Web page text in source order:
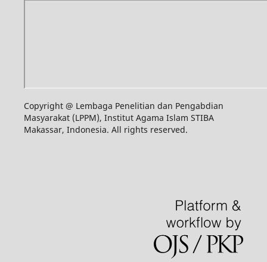
Copyright @ Lembaga Penelitian dan Pengabdian
Masyarakat (LPPM), Institut Agama Islam STIBA
Makassar, Indonesia. All rights reserved.